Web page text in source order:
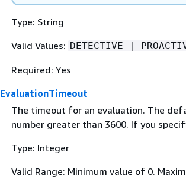
Type: String
Valid Values: DETECTIVE |
Required: Yes
EvaluationTimeout
The timeout for an evaluation. The
number greater than 3600. If you
Type: Integer
Valid Range: Minimum value of 0.